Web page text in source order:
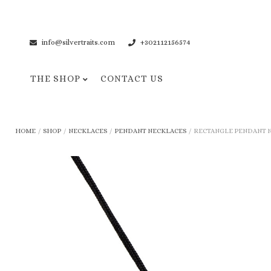
info@silvertraits.com +302112156574
THE SHOP
Chain Necklaces
CONTACT US
HOME / SHOP / NECKLACES / PENDANT NECKLACES / RECTANGLE PENDANT